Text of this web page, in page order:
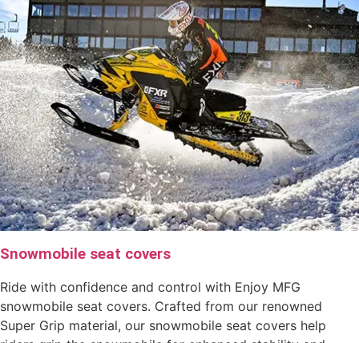
Snowmobile seat covers
Ride with confidence and control with Enjoy MFG
snowmobile seat covers. Crafted from our renowned
Super Grip material, our snowmobile seat covers help